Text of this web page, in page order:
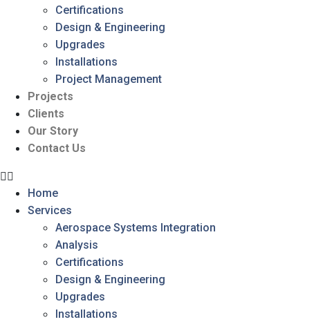
Certifications
Design & Engineering
Upgrades
Installations
Project Management
Projects
Clients
Our Story
Contact Us
Home
Services
Aerospace Systems Integration
Analysis
Certifications
Design & Engineering
Upgrades
Installations